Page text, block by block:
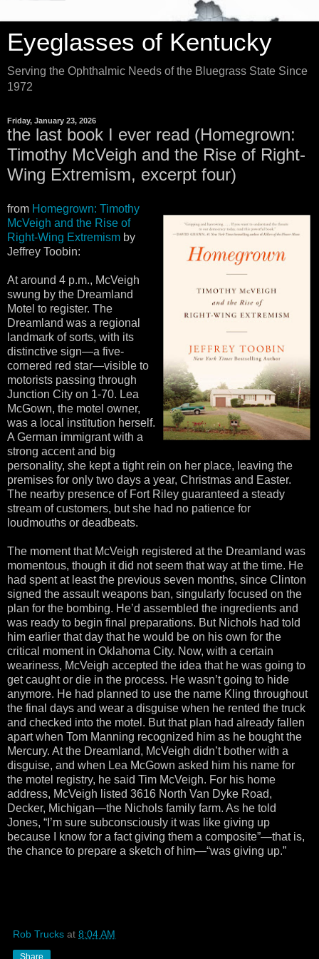
Eyeglasses of Kentucky
Serving the Ophthalmic Needs of the Bluegrass State Since
1972
Friday, January 23, 2026
the last book I ever read (Homegrown:
Timothy McVeigh and the Rise of Right-
Wing Extremism, excerpt four)
from Homegrown: Timothy
McVeigh and the Rise of
Right-Wing Extremism by
Jeffrey Toobin:
At around 4 p.m., McVeigh
swung by the Dreamland
Motel to register. The
Dreamland was a regional
landmark of sorts, with its
distinctive sign—a five-
cornered red star—visible to
motorists passing through
Junction City on 1-70. Lea
McGown, the motel owner,
was a local institution herself.
A German immigrant with a
strong accent and big
personality, she kept a tight rein on her place, leaving the
premises for only two days a year, Christmas and Easter.
The nearby presence of Fort Riley guaranteed a steady
stream of customers, but she had no patience for
loudmouths or deadbeats.
The moment that McVeigh registered at the Dreamland was
momentous, though it did not seem that way at the time. He
had spent at least the previous seven months, since Clinton
signed the assault weapons ban, singularly focused on the
plan for the bombing. He’d assembled the ingredients and
was ready to begin final preparations. But Nichols had told
him earlier that day that he would be on his own for the
critical moment in Oklahoma City. Now, with a certain
weariness, McVeigh accepted the idea that he was going to
get caught or die in the process. He wasn’t going to hide
anymore. He had planned to use the name Kling throughout
the final days and wear a disguise when he rented the truck
and checked into the motel. But that plan had already fallen
apart when Tom Manning recognized him as he bought the
Mercury. At the Dreamland, McVeigh didn’t bother with a
disguise, and when Lea McGown asked him his name for
the motel registry, he said Tim McVeigh. For his home
address, McVeigh listed 3616 North Van Dyke Road,
Decker, Michigan—the Nichols family farm. As he told
Jones, “I’m sure subconsciously it was like giving up
because I know for a fact giving them a composite”—that is,
the chance to prepare a sketch of him—“was giving up.”
Rob Trucks at 8:04 AM
Share